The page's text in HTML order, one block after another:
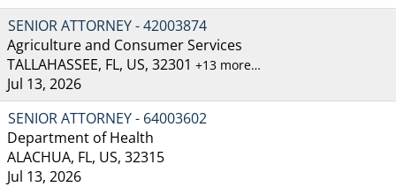
SENIOR ATTORNEY - 42003874
Agriculture and Consumer Services
TALLAHASSEE, FL, US, 32301 +13 more…
Jul 13, 2026
SENIOR ATTORNEY - 64003602
Department of Health
ALACHUA, FL, US, 32315
Jul 13, 2026